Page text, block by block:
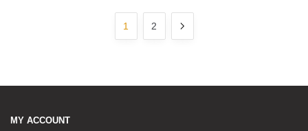
1 2
MY ACCOUNT